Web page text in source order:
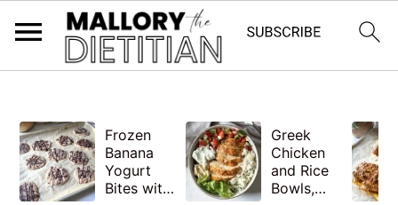
G-YV8HK9TGLM
Frozen
Banana
Yogurt
Bites with
Greek
Chicken
and Rice
Bowls,